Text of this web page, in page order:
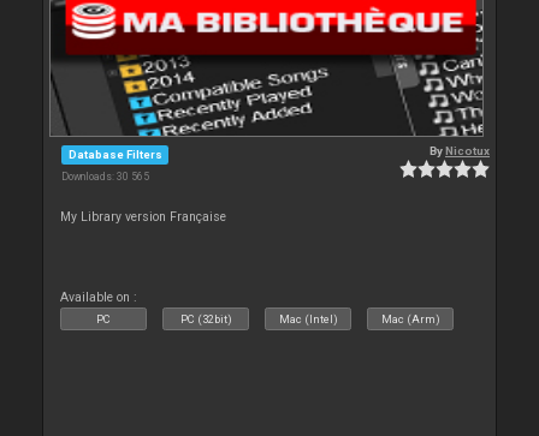
Database Filters
Downloads: 30 565
ByNicotux
My Library version Française
Available on :
PC PC (32bit) Mac (Intel) Mac (Arm)